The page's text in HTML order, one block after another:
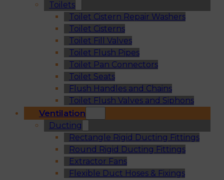
Toilets
Toilet Cistern Repair Washers
Toilet Cisterns
Toilet Fill Valves
Toilet Flush Pipes
Toilet Pan Connectors
Toilet Seats
Flush Handles and Chains
Toilet Flush Valves and Siphons
Ventilation
Ducting
Rectangle Rigid Ducting Fittings
Round Rigid Ducting Fittings
Extractor Fans
Flexible Duct Hoses & Fixings